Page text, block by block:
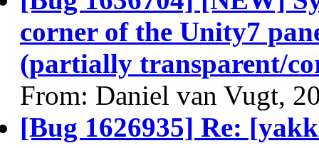
corner of the Unity7
(partially transparent/
From: Daniel van Vugt,
[Bug 1626935] Re: